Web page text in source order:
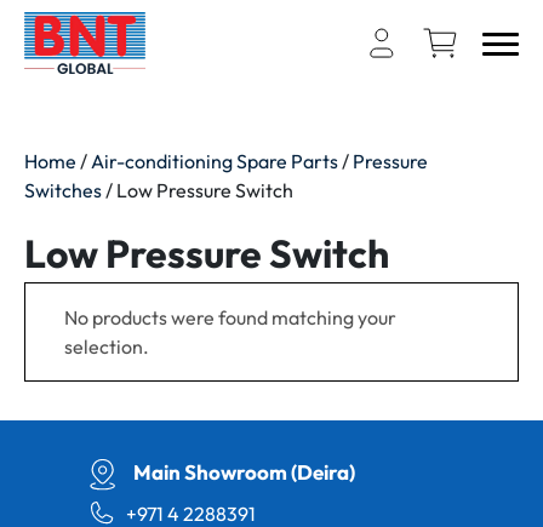
Home / Air-conditioning Spare Parts / Pressure
Switches / Low Pressure Switch
Low Pressure Switch
No products were found matching your
selection.
Main Showroom (Deira)
+971 4 2288391